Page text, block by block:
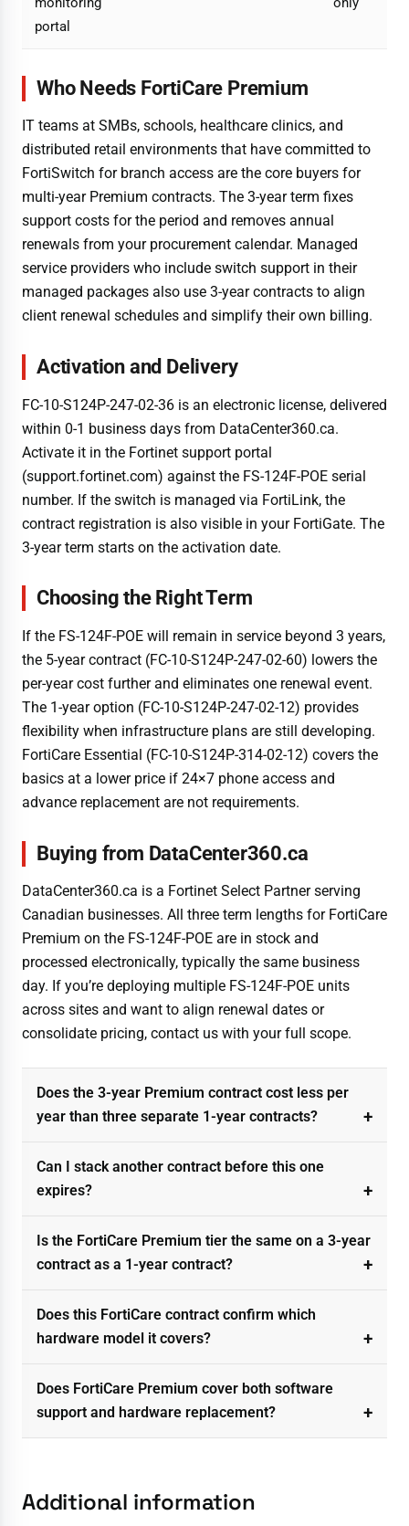
portal
Who Needs FortiCare Premium
IT teams at SMBs, schools, healthcare clinics, and
distributed retail environments that have committed to
FortiSwitch for branch access are the core buyers for
multi-year Premium contracts. The 3-year term fixes
support costs for the period and removes annual
renewals from your procurement calendar. Managed
service providers who include switch support in their
managed packages also use 3-year contracts to align
client renewal schedules and simplify their own billing.
Activation and Delivery
FC-10-S124P-247-02-36 is an electronic license, delivered
within 0-1 business days from DataCenter360.ca.
Activate it in the Fortinet support portal
(support.fortinet.com) against the FS-124F-POE serial
number. If the switch is managed via FortiLink, the
contract registration is also visible in your FortiGate. The
3-year term starts on the activation date.
Choosing the Right Term
If the FS-124F-POE will remain in service beyond 3 years,
the 5-year contract (FC-10-S124P-247-02-60) lowers the
per-year cost further and eliminates one renewal event.
The 1-year option (FC-10-S124P-247-02-12) provides
flexibility when infrastructure plans are still developing.
FortiCare Essential (FC-10-S124P-314-02-12) covers the
basics at a lower price if 24×7 phone access and
advance replacement are not requirements.
Buying from DataCenter360.ca
DataCenter360.ca is a Fortinet Select Partner serving
Canadian businesses. All three term lengths for FortiCare
Premium on the FS-124F-POE are in stock and
processed electronically, typically the same business
day. If you’re deploying multiple FS-124F-POE units
across sites and want to align renewal dates or
consolidate pricing, contact us with your full scope.
Does the 3-year Premium contract cost less per
year than three separate 1-year contracts?
Can I stack another contract before this one
expires?
Is the FortiCare Premium tier the same on a 3-year
contract as a 1-year contract?
Does this FortiCare contract confirm which
hardware model it covers?
Does FortiCare Premium cover both software
support and hardware replacement?
Additional information